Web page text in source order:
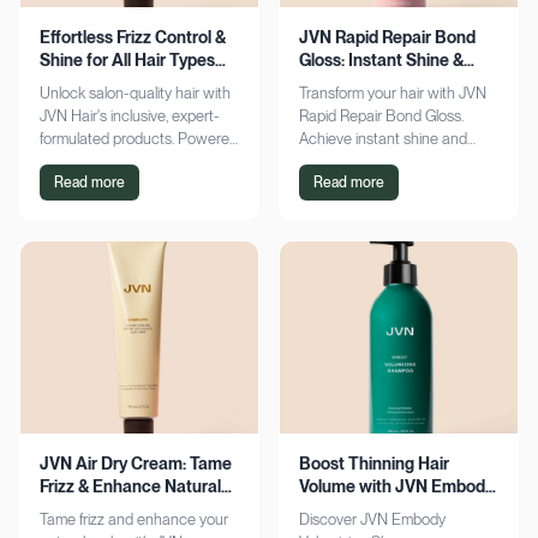
Effortless Frizz Control &
Shine for All Hair Types
with JVN
Unlock salon-quality hair with
JVN Hair's inclusive, expert-
formulated products. Powered
by Hemisqualane, achieve
smooth, touchable results for
Read more
JVN Rapid Repair Bond
Gloss: Instant Shine &
Bond Support
Transform your hair with JVN
Rapid Repair Bond Gloss.
Achieve instant shine and
bond repair for smoother,
softer hair. Discover the secret
Read more
JVN Air Dry Cream: Tame
Frizz & Enhance Natural
Curls Effortlessly
Tame frizz and enhance your
Boost Thinning Hair
Volume with JVN Embody
Volumizing Shampoo
Discover JVN Embody